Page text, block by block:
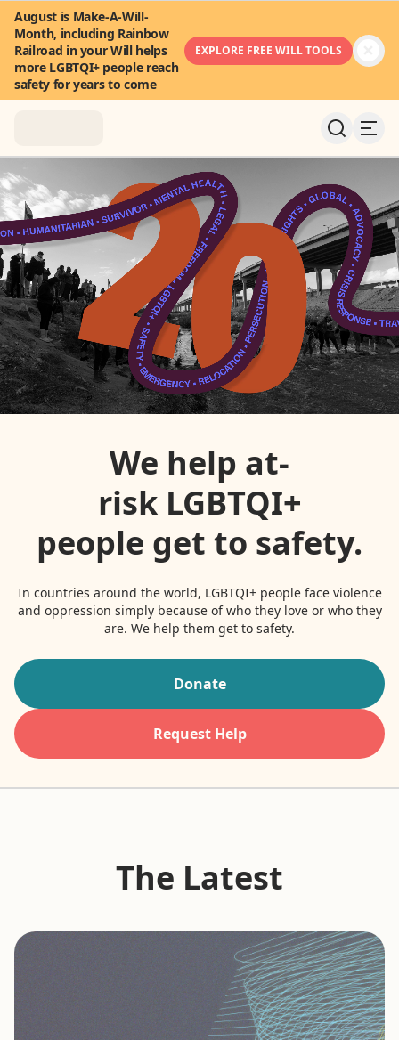
August is Make-A-Will-
Month, including Rainbow
Railroad in your Will helps
more LGBTQI+ people reach
safety for years to come
EXPLORE FREE WILL TOOLS
About
News & Stories
Take Action
Community
FAQ
Donate
We help at-
risk LGBTQI+
people get to safety.
In countries around the world, LGBTQI+ people face violence
and oppression simply because of who they love or who they
are. We help them get to safety.
Donate
Request Help
The Latest